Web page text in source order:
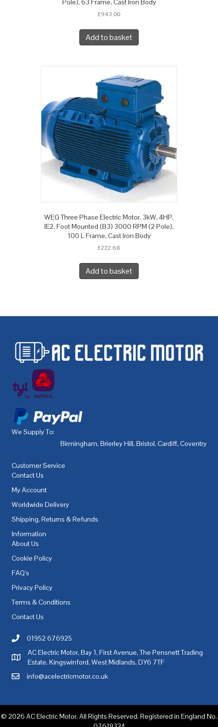
Pole), 63 Frame, Cast Iron Body
£943.00
Add to basket
WEG Three Phase Electric Motor, 3kW, 4HP,
IE2, Foot Mounted (B3) 3000 RPM (2 Pole),
100 L Frame, Cast Iron Body
£222.68
Add to basket
We Supply To:
Birmingham, Brierley Hill, Bristol, Cardiff, Coventry
Customer Service
Contact Us
My Account
Worldwide Delivery
Shipping, Returns & Refunds
Information
About Us
Cookie Policy
FAQ's
Privacy Policy
Terms & Conditions
Contact Us
Call AC Electric Motor Sales on Telephone 01952 676925
01952 676925
AC Electric Motor Sales Address
AC Electric Motor, Bay 1, First Avenue, The Pensnett Trading
Estate, Kingswinford, West Midlands, DY6 7TF
Email AC Electric Motor Sales
info@acelectricmotor.co.uk
© 2026 AC Electric Motor. All Rights Reserved. Registered in England No.